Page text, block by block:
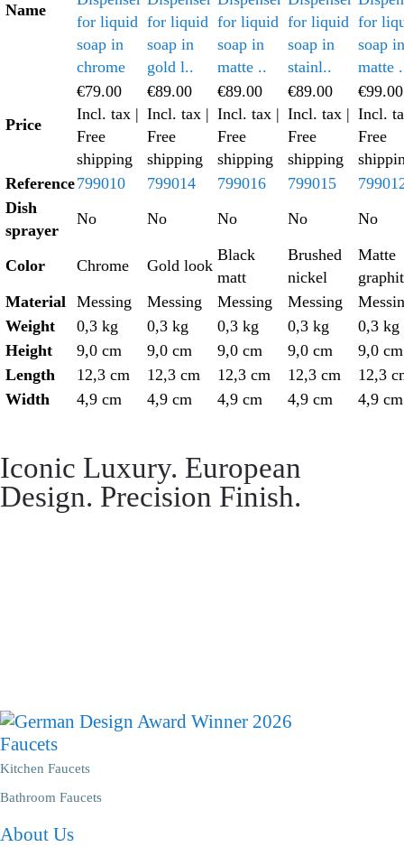
Name
for liquid
soap in
chrome
for liquid
soap in
gold l..
for liquid
soap in
matte ..
for liquid
soap in
stainl..
for
soap in
matte
Price
€79.00
Incl. tax |
Free
shipping
€89.00
Incl. tax |
Free
shipping
€89.00
Incl. tax |
Free
shipping
€89.00
Incl. tax |
Free
shipping
€99.00
Incl.
Free
Reference799010 799014 799016 799015
Dish
sprayer
No No No No No
Color Chrome Gold look
Black
matt
Brushed
nickel
Matte
Material Messing Messing Messing Messing
Weight
0,3 kg 0,3 kg 0,3 kg 0,3 kg
0,3 kg
Height
9,0 cm 9,0 cm 9,0 cm 9,0 cm
9,0 cm
Length
12,3 cm 12,3 cm 12,3 cm 12,3 cm
12,3
Width
4,9 cm 4,9 cm 4,9 cm 4,9 cm 4,9 cm
Iconic Luxury. European
Design. Precision Finish.
Faucets
Kitchen Faucets
Bathroom Faucets
About Us